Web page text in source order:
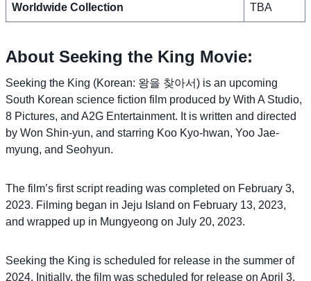
Worldwide Collection TBA
About Seeking the King Movie:
Seeking the King (Korean: 왕을 찾아서) is an upcoming
South Korean science fiction film produced by With A Studio,
8 Pictures, and A2G Entertainment. It is written and directed
by Won Shin-yun, and starring Koo Kyo-hwan, Yoo Jae-
myung, and Seohyun.
The film’s first script reading was completed on February 3,
2023. Filming began in Jeju Island on February 13, 2023,
and wrapped up in Mungyeong on July 20, 2023.
Seeking the King is scheduled for release in the summer of
2024. Initially, the film was scheduled for release on April 3,